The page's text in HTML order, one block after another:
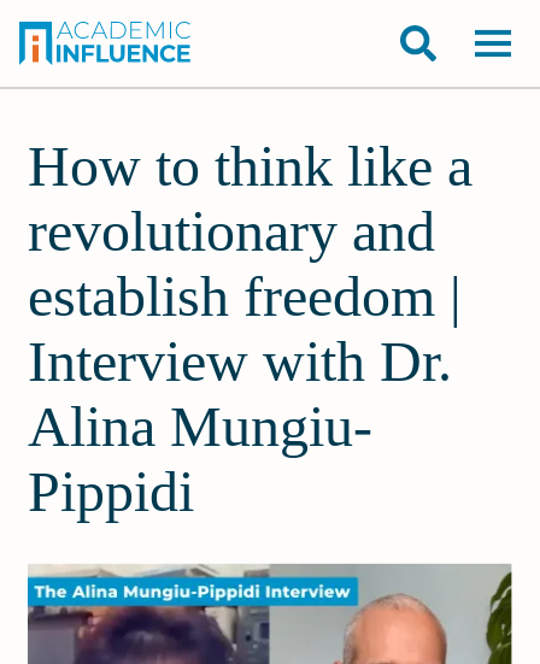
How to think like a
revolutionary and
establish freedom |
Interview with Dr.
Alina Mungiu-
Pippidi